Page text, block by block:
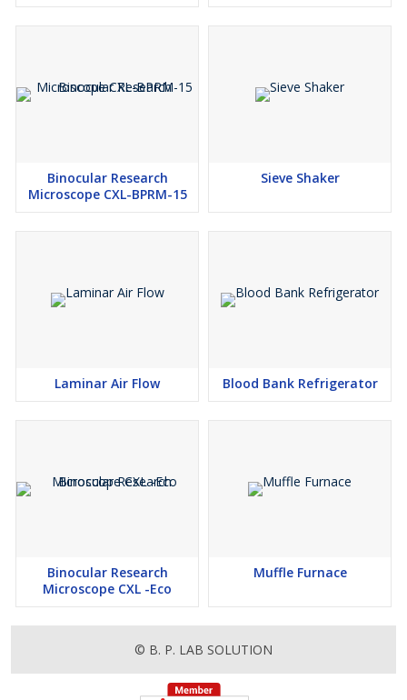
Binocular Research
Microscope CXL-BPRM-15
Sieve Shaker
Laminar Air Flow Blood Bank Refrigerator
Binocular Research
Microscope CXL -Eco
Muffle Furnace
© B. P. LAB SOLUTION